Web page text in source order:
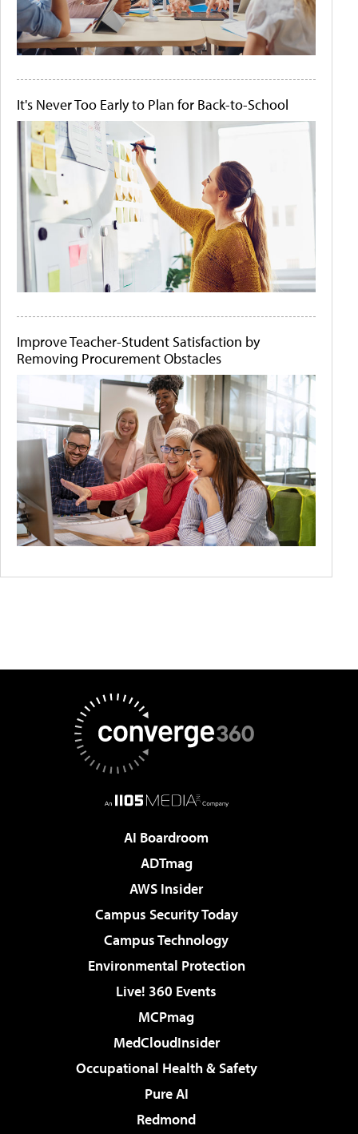
It's Never Too Early to Plan for Back-to-School
Improve Teacher-Student Satisfaction by
Removing Procurement Obstacles
AI Boardroom
ADTmag
AWS Insider
Campus Security Today
Campus Technology
Environmental Protection
Live! 360 Events
MCPmag
MedCloudInsider
Occupational Health & Safety
Pure AI
Redmond